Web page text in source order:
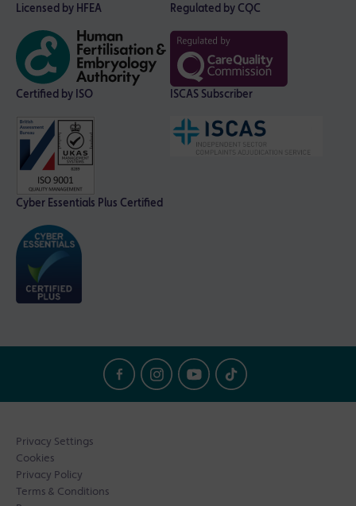
Licensed by HFEA Regulated by CQC
Certified by ISO ISCAS Subscriber
Cyber Essentials Plus Certified
Privacy Settings
Cookies
Privacy Policy
Terms & Conditions